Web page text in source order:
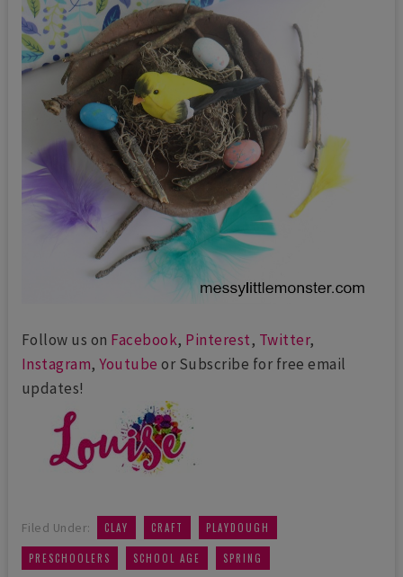
Follow us on Facebook, Pinterest, Twitter,
Instagram,Youtube or Subscribe for free email
updates!
Filed Under: CLAY CRAFT PLAYDOUGH
PRESCHOOLERS SCHOOL AGE SPRING